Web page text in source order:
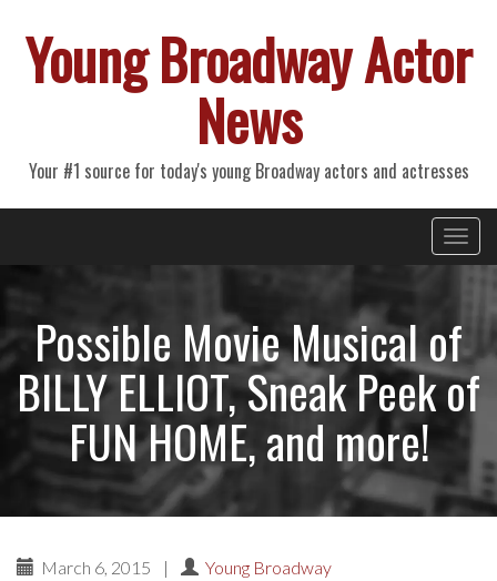
Young Broadway Actor
News
Your #1 source for today's young Broadway actors and actresses
Primary
Menu
Possible Movie Musical of
BILLY ELLIOT, Sneak Peek of
FUN HOME, and more!
March 6, 2015 | Young Broadway